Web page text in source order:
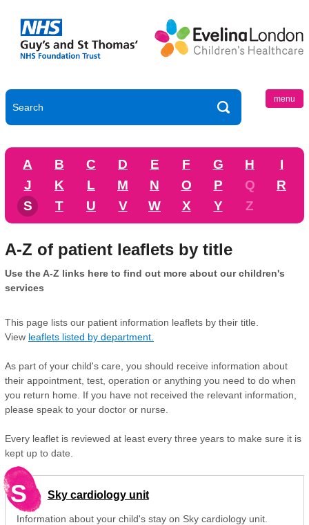
menu
A B C D E F G H
I
J
K L M N O P Q
R
S
T U V W X Y Z
A-Z of patient leaflets by title
Use the A-Z links here to find out more about our children's
services
This page lists our patient information leaflets by their title.
View leaflets listed by department.
As part of your child's care, you should receive information about
their appointment, test, operation or anything you need to do when
you return home. If you have not received the relevant information,
please speak to your doctor or nurse.
Every leaflet is reviewed at least every three years to make sure it is
kept up to date.
S Sky cardiology unit
Information about your child's stay on Sky cardiology unit.